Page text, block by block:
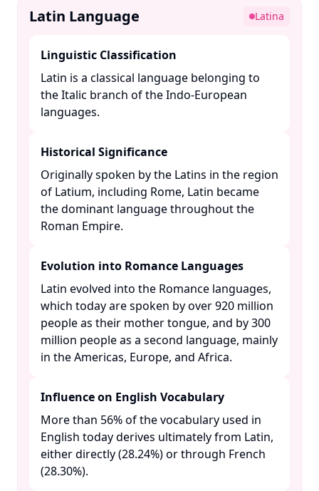
Latin Language Latina
Linguistic Classification
Latin is a classical language belonging to
the Italic branch of the Indo-European
languages. ​
Historical Significance
Originally spoken by the Latins in the region
of Latium, including Rome, Latin became
the dominant language throughout the
Roman Empire. ​
Evolution into Romance Languages
Latin evolved into the Romance languages,
which today are spoken by over 920 million
people as their mother tongue, and by 300
million people as a second language, mainly
in the Americas, Europe, and Africa. ​
Influence on English Vocabulary
More than 56% of the vocabulary used in
English today derives ultimately from Latin,
either directly (28.24%) or through French
(28.30%). ​